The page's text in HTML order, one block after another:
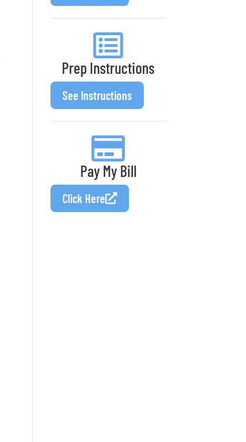
Prep Instructions
See Instructions
Pay My Bill
Click Here